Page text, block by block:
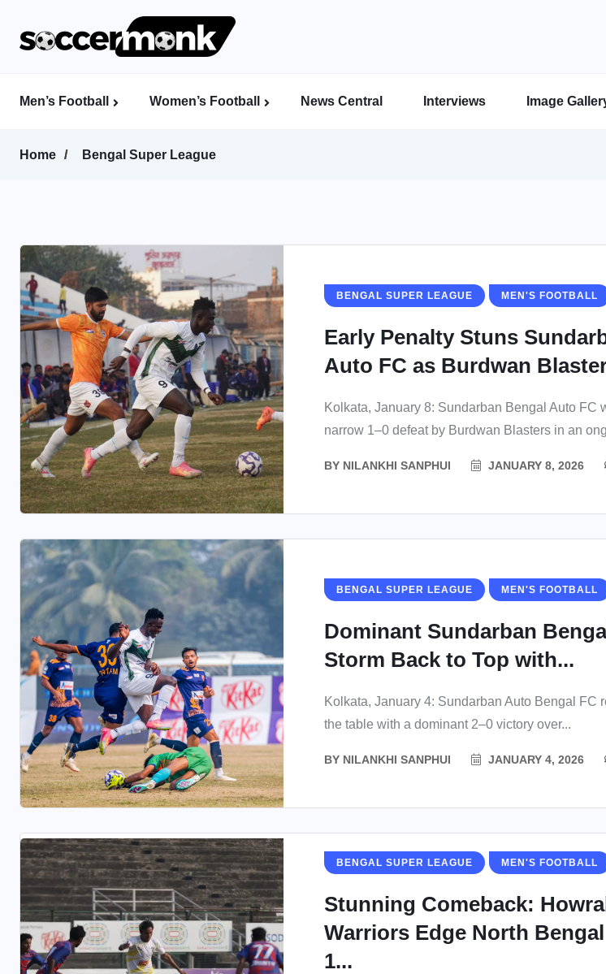
Men’s Football Women’s Football News Central Interviews Image
Home Bengal Super League
BENGAL SUPER LEAGUE MEN'S FOOTBALL
Early Penalty Stuns
Auto FC as Burdwan
Kolkata, January 8: Sundarban Bengal Auto FC
narrow 1–0 defeat by Burdwan Blasters in an
BY NILANKHI SANPHUI JANUARY 8, 2026
BENGAL SUPER LEAGUE MEN'S FOOTBALL
Dominant Sundarban
Storm Back to Top with...
Kolkata, January 4: Sundarban Auto Bengal FC
the table with a dominant 2–0 victory over...
BY NILANKHI SANPHUI JANUARY 4, 2026
BENGAL SUPER LEAGUE MEN'S FOOTBALL
Stunning Comeback:
Warriors Edge North
1...